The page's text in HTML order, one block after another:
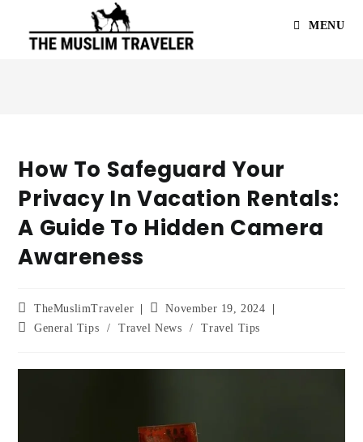
MENU
How To Safeguard Your
Privacy In Vacation Rentals:
A Guide To Hidden Camera
Awareness
TheMuslimTraveler
November 19, 2024
General Tips
/ Travel News / Travel Tips